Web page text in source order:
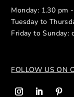
Monday: 1.30 pm
Tuesday to
Friday to Sunday:
FOLLOW US ON